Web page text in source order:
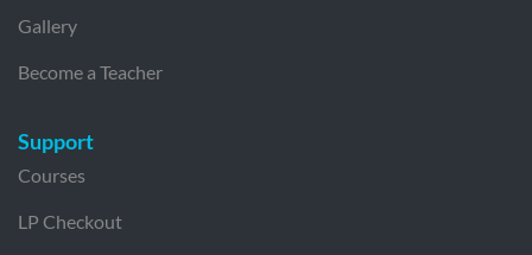
Gallery
Become a Teacher
Support
Courses
LP Checkout